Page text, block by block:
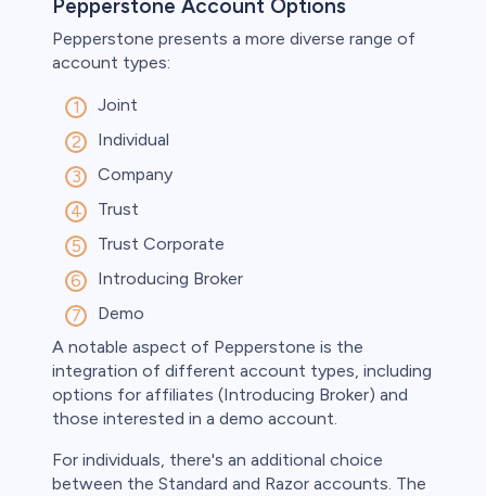
Pepperstone Account Options
Pepperstone presents a more diverse range of
account types:
Joint
Individual
Company
Trust
Trust Corporate
Introducing Broker
Demo
A notable aspect of Pepperstone is the
integration of different account types, including
options for affiliates (Introducing Broker) and
those interested in a demo account.
For individuals, there's an additional choice
between the Standard and Razor accounts. The